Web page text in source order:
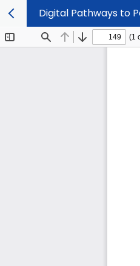
Digital Pathways to